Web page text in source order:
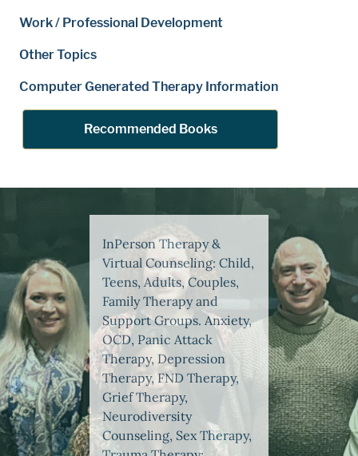
Work / Professional Development
Other Topics
Computer Generated Therapy Information
Recommended Books
InPerson Therapy &
Virtual Counseling: Child,
Teens, Adults, Couples,
Family Therapy and
Support Groups. Anxiety,
OCD, Panic Attack
Therapy, Depression
Therapy, FND Therapy,
Grief Therapy,
Neurodiversity
Counseling, Sex Therapy,